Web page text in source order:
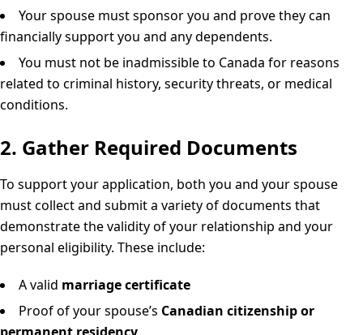
Your spouse must sponsor you and prove they can
financially support you and any dependents.
You must not be inadmissible to Canada for reasons
related to criminal history, security threats, or medical
conditions.
2. Gather Required Documents
To support your application, both you and your spouse
must collect and submit a variety of documents that
demonstrate the validity of your relationship and your
personal eligibility. These include:
A valid marriage certificate
Proof of your spouse’s Canadian citizenship or